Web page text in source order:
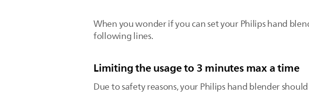
When you wonder if you can set your Philips hand
following lines.
Limiting the usage to 3 minutes max a time
Due to safety reasons, your Philips hand blender